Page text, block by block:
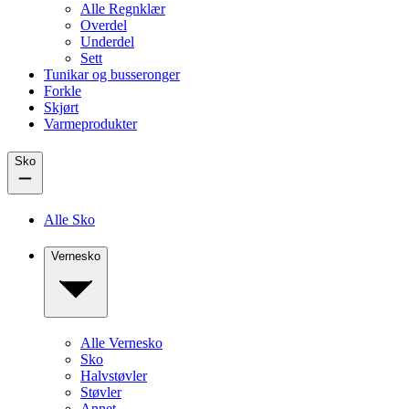
Alle Regnklær
Overdel
Underdel
Sett
Tunikar og busseronger
Forkle
Skjørt
Varmeprodukter
Sko
Alle Sko
Vernesko
Alle Vernesko
Sko
Halvstøvler
Støvler